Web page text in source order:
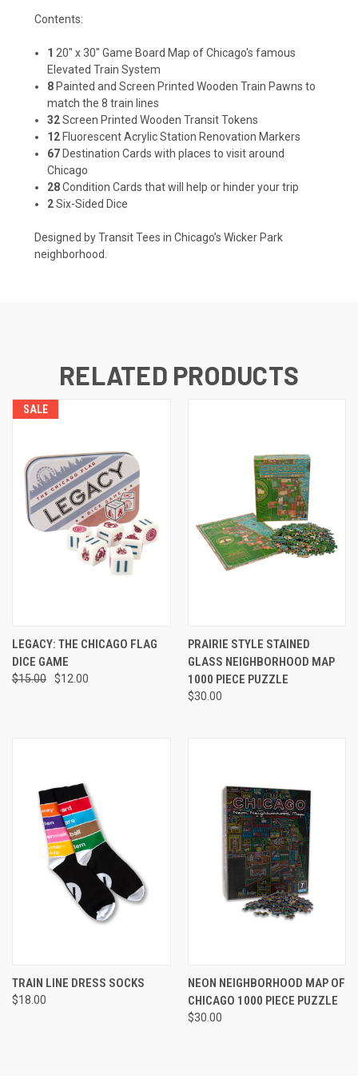
Contents:
120" x 30" Game Board Map of Chicago's famous
Elevated Train System
8 Painted and Screen Printed Wooden Train Pawns to
match the 8 train lines
32Screen Printed Wooden Transit Tokens
12 Fluorescent Acrylic Station Renovation Markers
67 Destination Cards with places to visit around
Chicago
28Condition Cards that will help or hinder your trip
2Six-Sided Dice
Designed by Transit Tees in Chicago’s Wicker Park
neighborhood.
RELATED PRODUCTS
SALE
LEGACY: THE CHICAGO FLAG
DICE GAME
$15.00 $12.00
PRAIRIE STYLE STAINED
GLASS NEIGHBORHOOD MAP
1000 PIECE PUZZLE
$30.00
TRAIN LINE DRESS SOCKS
$18.00
NEON NEIGHBORHOOD MAP OF
CHICAGO 1000 PIECE PUZZLE
$30.00